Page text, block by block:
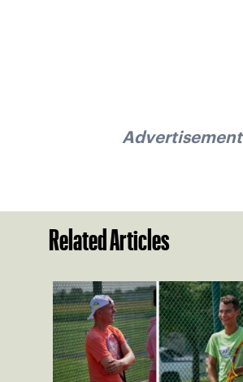
Advertisement
Related Articles